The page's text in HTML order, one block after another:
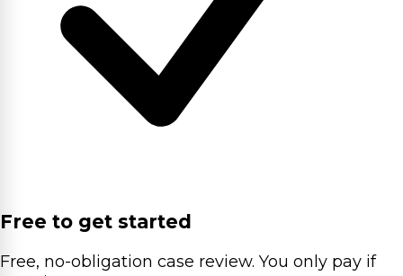
Free to get started
Free, no-obligation case review. You only pay if